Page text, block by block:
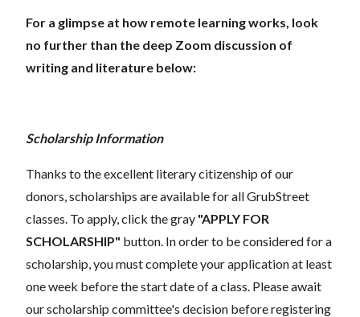
For a glimpse at how remote learning works, look
no further than the deep Zoom discussion of
writing and literature below:
Scholarship Information
Thanks to the excellent literary citizenship of our
donors, scholarships are available for all GrubStreet
classes. To apply, click the gray "APPLY FOR
SCHOLARSHIP" button. In order to be considered for a
scholarship, you must complete your application at least
one week before the start date of a class. Please await
our scholarship committee's decision before registering